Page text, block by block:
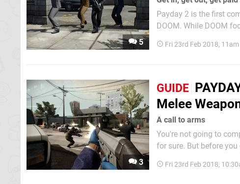
5
Payday 2 is the first
DOOM. While DOOM
player to speak of in
Fri 23rd Feb 2018, 11am
3
GUIDE
Melee
A call to arms
You're not going to
for sure. But before
Fri 23rd Feb 2018,